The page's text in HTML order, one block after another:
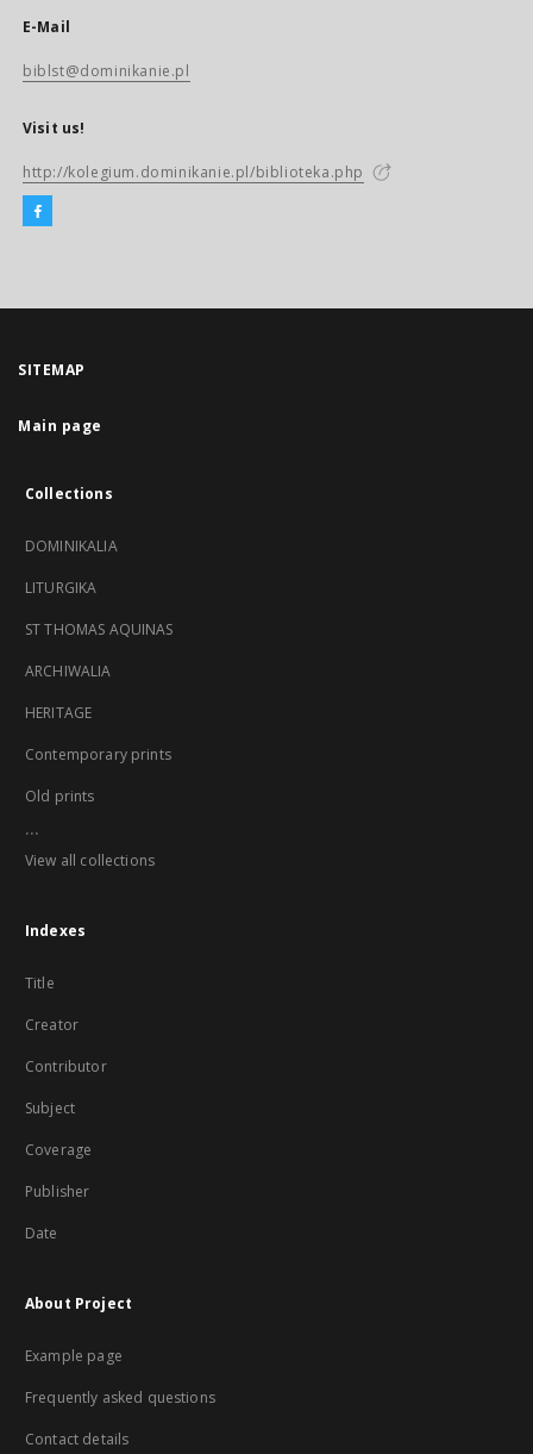
E-Mail
biblst@dominikanie.pl
Visit us!
http://kolegium.dominikanie.pl/biblioteka.php
SITEMAP
Main page
Collections
DOMINIKALIA
LITURGIKA
ST THOMAS AQUINAS
ARCHIWALIA
HERITAGE
Contemporary prints
Old prints
...
View all collections
Indexes
Title
Creator
Contributor
Subject
Coverage
Publisher
Date
About Project
Example page
Frequently asked questions
Contact details